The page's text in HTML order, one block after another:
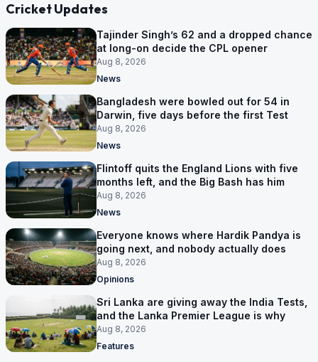
Cricket Updates
Tajinder Singh’s 62 and a dropped chance
at long-on decide the CPL opener
Aug 8, 2026
News
Bangladesh were bowled out for 54 in
Darwin, five days before the first Test
Aug 8, 2026
News
Flintoff quits the England Lions with five
months left, and the Big Bash has him
Aug 8, 2026
News
Everyone knows where Hardik Pandya is
going next, and nobody actually does
Aug 8, 2026
Opinions
Sri Lanka are giving away the India Tests,
and the Lanka Premier League is why
Aug 8, 2026
Features